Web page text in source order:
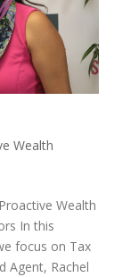
Wealth
Wealth
In this
focus on Tax
Agent, Rachel